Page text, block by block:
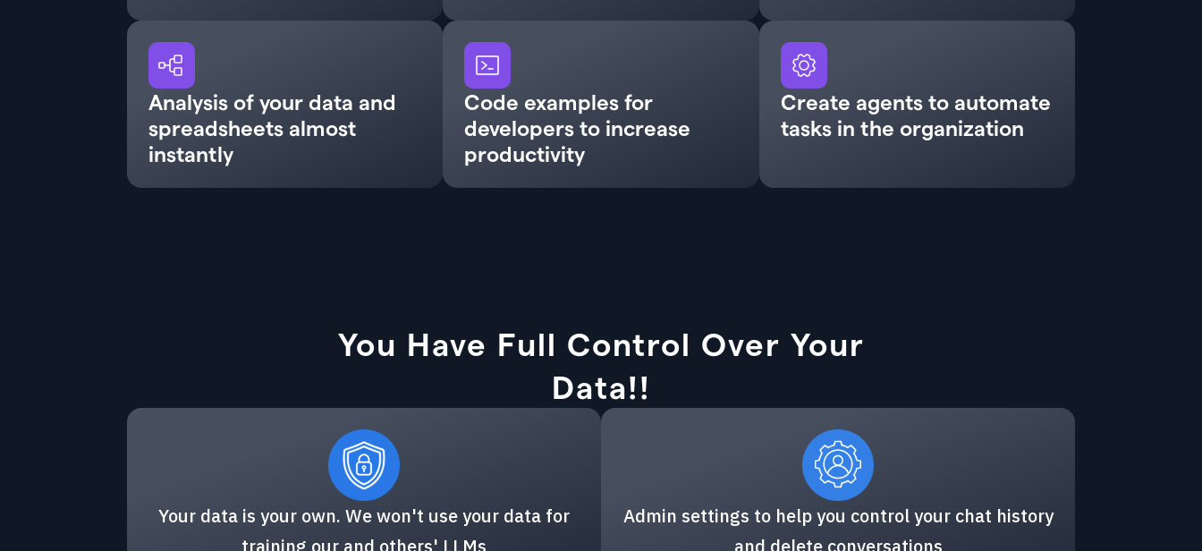
Analysis of your data and
spreadsheets almost
instantly
Code examples for
developers to increase
productivity
Create agents to automate
tasks in the organization
You Have Full Control Over Your
Data!!
Your data is your own. We won't use your data for
training our and others' LLMs
Admin settings to help you control your chat history
and delete conversations